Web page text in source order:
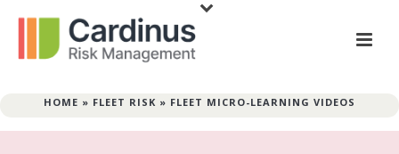
HOME » FLEET RISK » FLEET MICRO-LEARNING VIDEOS